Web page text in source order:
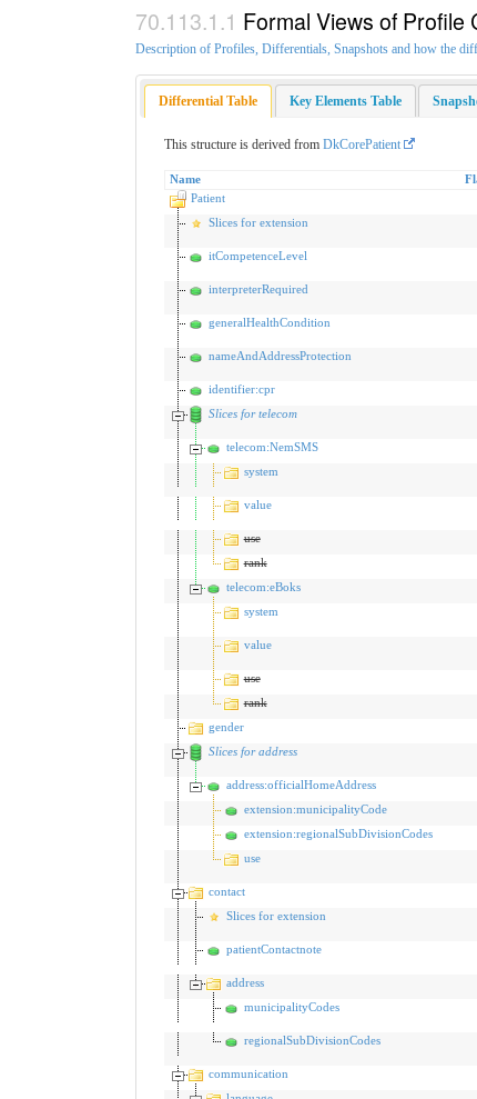
Formal Views of Profile
Description of Profiles, Differentials, Snapshots and how the
Differential Table Key Elements Table
This structure is derived from DkCorePatient
Name
Patient
Slices for extension
itCompetenceLevel
interpreterRequired
generalHealthCondition
nameAndAddressProtection
identifier:cpr
Slices for telecom
telecom:NemSMS
system
value
use
rank
telecom:eBoks
system
value
use
rank
gender
Slices for address
address:officialHomeAddress
extension:municipalityCode
extension:regionalSubDivisionCodes
use
contact
Slices for extension
patientContactnote
address
municipalityCodes
regionalSubDivisionCodes
communication